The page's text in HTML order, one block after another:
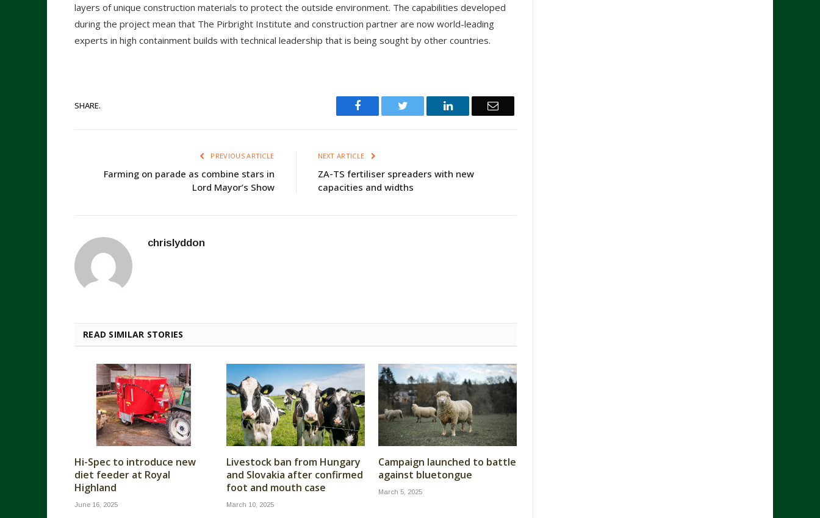
layers of unique construction materials to protect the outside environment. The capabilities developed
during the project mean that The Pirbright Institute and construction partner are now world-leading
experts in high containment builds with technical leadership that is being sought by other countries.
SHARE. Facebook Twitter LinkedIn Email
PREVIOUS ARTICLE
Farming on parade as combine stars in
Lord Mayor’s Show
NEXT ARTICLE
ZA-TS fertiliser spreaders with new
capacities and widths
chrislyddon
READ SIMILAR STORIES
Hi-Spec to introduce new
diet feeder at Royal
Highland
June 16, 2025
Livestock ban from Hungary
and Slovakia after confirmed
foot and mouth case
March 10, 2025
Campaign launched to battle
against bluetongue
March 5, 2025